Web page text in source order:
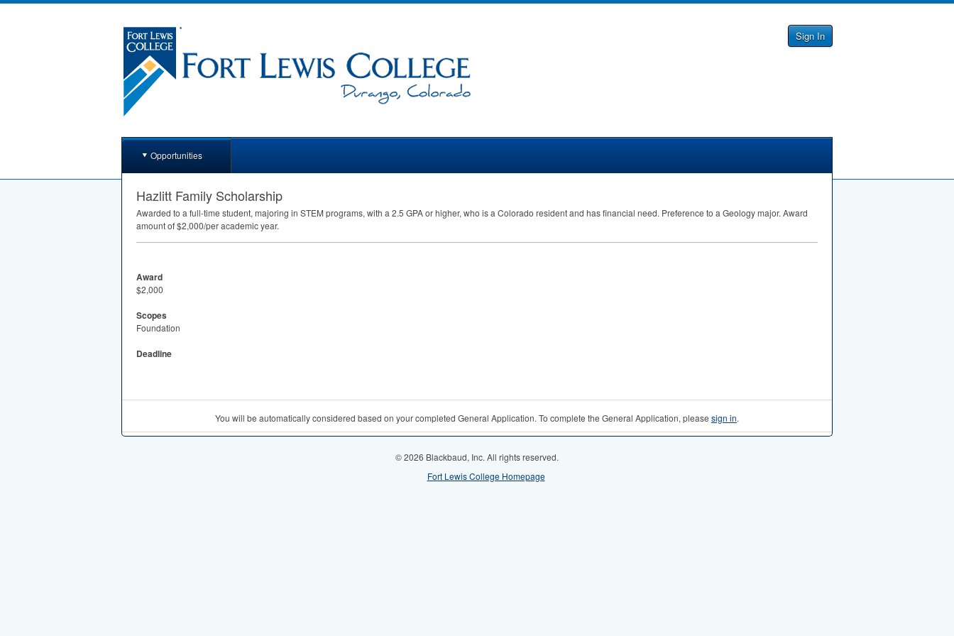
Sign In
Opportunities
Hazlitt Family Scholarship
Awarded to a full-time student, majoring in STEM programs, with a 2.5 GPAor higher, who is a Colorado resident and has financial need. Preference to a Geology major. Award
amount of $2,000/per academic year.
Award
$2,000
Scopes
Foundation
Deadline
You will be automatically considered based on your completed General Application. To complete the General Application, please sign in.
© 2026 Blackbaud, Inc. All rights reserved.
Fort Lewis College Homepage